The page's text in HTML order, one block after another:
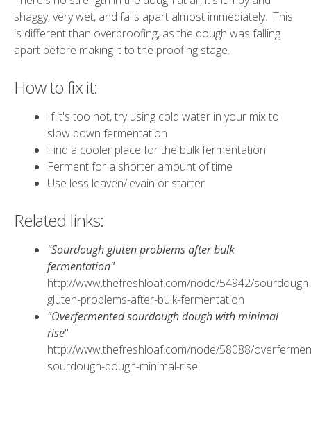
shaggy, very wet, and falls apart almost immediately. This
is different than overproofing, as the dough was falling
apart before making it to the proofing stage.
How to fix it:
If it's too hot, try using cold water in your mix to
slow down fermentation
Find a cooler place for the bulk fermentation
Ferment for a shorter amount of time
Use less leaven/levain or starter
Related links:
"Sourdough gluten problems after bulk
fermentation"
http://www.thefreshloaf.com/node/54942/sourdough-
gluten-problems-after-bulk-fermentation
"Overfermented sourdough dough with minimal
rise"
http://www.thefreshloaf.com/node/58088/
sourdough-dough-minimal-rise